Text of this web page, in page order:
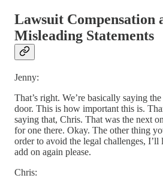
Lawsuit Compensation
Misleading Statements
Jenny:
That’s right. We’re basically saying
door. This is how important this is.
saying that, Chris. That was the next
for one there. Okay. The other thing
order to avoid the legal challenges, I’ll
add on again please.
Chris: